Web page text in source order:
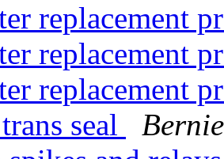
replacement
replacement
replacement
seal